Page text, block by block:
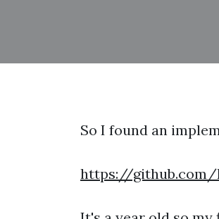
So I found an
https://github.com/